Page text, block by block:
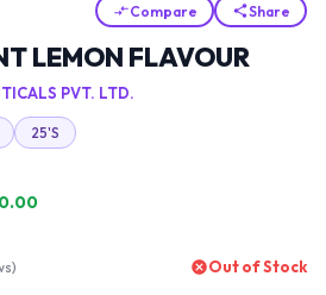
Compare Share
LEMON FLAVOUR
PVT. LTD.
25'S
Out of Stock